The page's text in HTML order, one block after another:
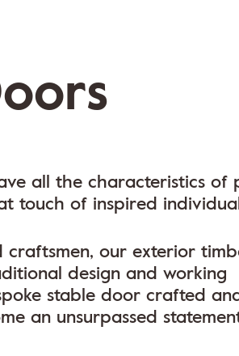
all the characteristics of
touch of inspired
craftsmen, our exterior
design and working
stable door crafted
an unsurpassed